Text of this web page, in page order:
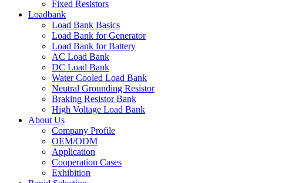
Fixed Resistors
Loadbank
Load Bank Basics
Load Bank for Generator
Load Bank for Battery
AC Load Bank
DC Load Bank
Water Cooled Load Bank
Neutral Grounding Resistor
Braking Resistor Bank
High Voltage Load Bank
About Us
Company Profile
OEM/ODM
Application
Cooperation Cases
Exhibition